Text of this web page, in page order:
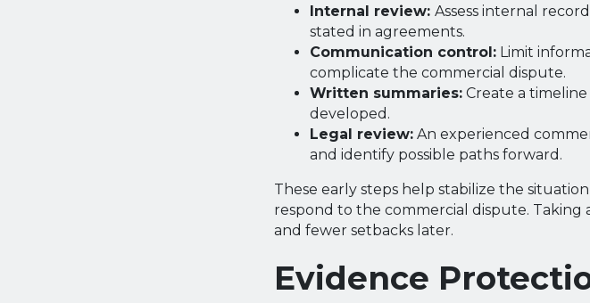
Internal review: Assess internal
stated in agreements.
Communication control: Limit
complicate the commercial dispute.
Written summaries: Create a
developed.
Legal review: An experienced
and identify possible paths forward.
These early steps help stabilize the
respond to the commercial dispute.
and fewer setbacks later.
Evidence